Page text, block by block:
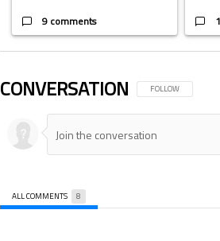
9 comments
CONVERSATION FOLLOW THIS
FOLLOW
ALL COMMENTS 8